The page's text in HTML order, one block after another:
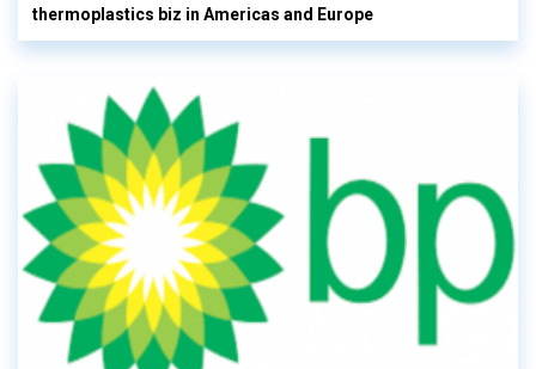
thermoplastics biz in Americas and Europe